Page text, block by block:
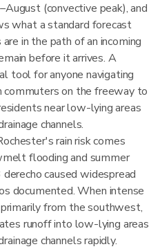
(convective peak), and
what a standard forecast
in the path of an incoming
before it arrives. A
tool for anyone navigating
on the freeway to
near low-lying areas
channels.
rain risk comes
flooding and summer
caused widespread
documented. When intense
from the southwest,
runoff into low-lying areas
channels rapidly.